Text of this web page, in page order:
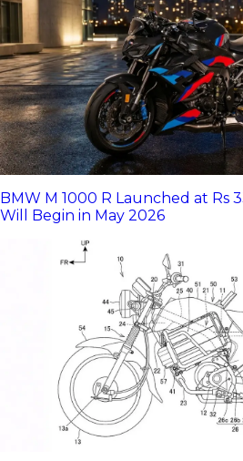
BMW M 1000 R Launched at Rs
Will Begin in May 2026